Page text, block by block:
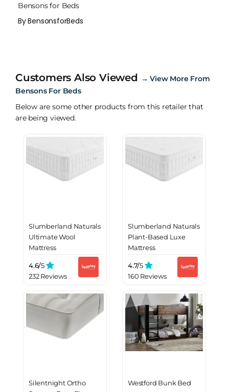
Bensons for Beds
By BensonsforBeds
Customers Also Viewed →View More From
Bensons For Beds
Below are some other products from this retailer that
are being viewed.
Slumberland Naturals
Ultimate Wool
Mattress
4.6/5
232 Reviews
Slumberland Naturals
Plant-Based Luxe
Mattress
4.7/5
160 Reviews
Silentnight Ortho
Westford Bunk Bed